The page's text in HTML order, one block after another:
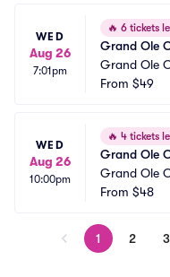
WED
Aug 26
7:01pm
🔥 6 tickets
Grand Ole
Grand Ole
From $49
WED
Aug 26
10:00pm
🔥 4 tickets
Grand Ole
Grand Ole
From $48
1 2 3